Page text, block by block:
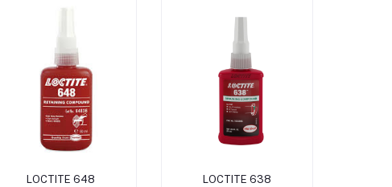
Add to cart
LOCTITE 648
Add to cart
LOCTITE 638